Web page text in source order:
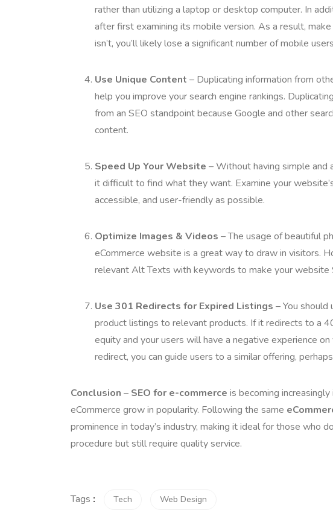
rather than utilizing a laptop or desktop computer. In
after first examining its mobile version. As a result,
isn’t, you’ll likely lose a significant number of mobile
Use Unique Content – Duplicating information from
help you improve your search engine rankings.
from an SEO standpoint because Google and other
content.
Speed Up Your Website – Without having simple and
it difficult to find what they want. Examine your
accessible, and user-friendly as possible.
Optimize Images & Videos – The usage of beautiful
eCommerce website is a great way to draw in visitors.
relevant Alt Texts with keywords to make your website
Use 301 Redirects for Expired Listings – You
product listings to relevant products. If it redirects to a
equity and your users will have a negative experience
redirect, you can guide users to a similar offering,
Conclusion – SEO for e-commerce is becoming
eCommerce grow in popularity. Following the same
prominence in today’s industry, making it ideal for those who
procedure but still require quality service.
Tags : Tech Web Design